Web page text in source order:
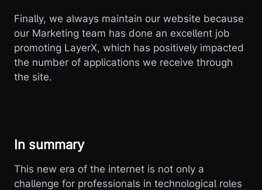
Finally, we always maintain our website because
our Marketing team has done an excellent job
promoting LayerX, which has positively impacted
the number of applications we receive through
the site.
In summary
This new era of the internet is not only a
challenge for professionals in technological roles